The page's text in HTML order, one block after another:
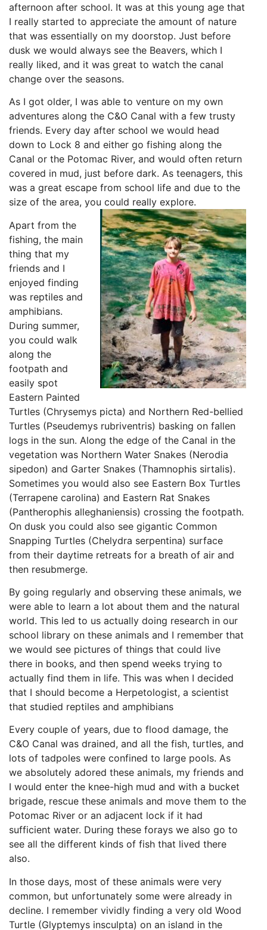
afternoon after school. It was at this young age that
I really started to appreciate the amount of nature
that was essentially on my doorstop. Just before
dusk we would always see the Beavers, which I
really liked, and it was great to watch the canal
change over the seasons.
As I got older, I was able to venture on my own
adventures along the C&O Canal with a few trusty
friends. Every day after school we would head
down to Lock 8 and either go fishing along the
Canal or the Potomac River, and would often return
covered in mud, just before dark. As teenagers, this
was a great escape from school life and due to the
size of the area, you could really explore.
Apart from the
fishing, the main
thing that my
friends and I
enjoyed finding
was reptiles and
amphibians.
During summer,
you could walk
along the
footpath and
easily spot
Eastern Painted
Turtles (Chrysemys picta) and Northern Red-bellied
Turtles (Pseudemys rubriventris) basking on fallen
logs in the sun. Along the edge of the Canal in the
vegetation was Northern Water Snakes (Nerodia
sipedon) and Garter Snakes (Thamnophis sirtalis).
Sometimes you would also see Eastern Box Turtles
(Terrapene carolina) and Eastern Rat Snakes
(Pantherophis alleghaniensis) crossing the footpath.
On dusk you could also see gigantic Common
Snapping Turtles (Chelydra serpentina) surface
from their daytime retreats for a breath of air and
then resubmerge.
By going regularly and observing these animals, we
were able to learn a lot about them and the natural
world. This led to us actually doing research in our
school library on these animals and I remember that
we would see pictures of things that could live
there in books, and then spend weeks trying to
actually find them in life. This was when I decided
that I should become a Herpetologist, a scientist
that studied reptiles and amphibians
Every couple of years, due to flood damage, the
C&O Canal was drained, and all the fish, turtles, and
lots of tadpoles were confined to large pools. As
we absolutely adored these animals, my friends and
I would enter the knee-high mud and with a bucket
brigade, rescue these animals and move them to the
Potomac River or an adjacent lock if it had
sufficient water. During these forays we also go to
see all the different kinds of fish that lived there
also.
In those days, most of these animals were very
common, but unfortunately some were already in
decline. I remember vividly finding a very old Wood
Turtle (Glyptemys insculpta) on an island in the